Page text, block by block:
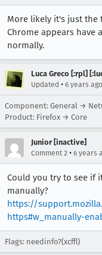
More likely it's just the
Chrome appears have
normally.
Luca Greco [:rpl]
Updated • 6 years ago
Component: General →
Product: Firefox → Core
Junior [inactive]
Comment 2 • 6 years
Could you try to see if
manually?
https://
https#w_manually-
Flags: needinfo?(xcffl)